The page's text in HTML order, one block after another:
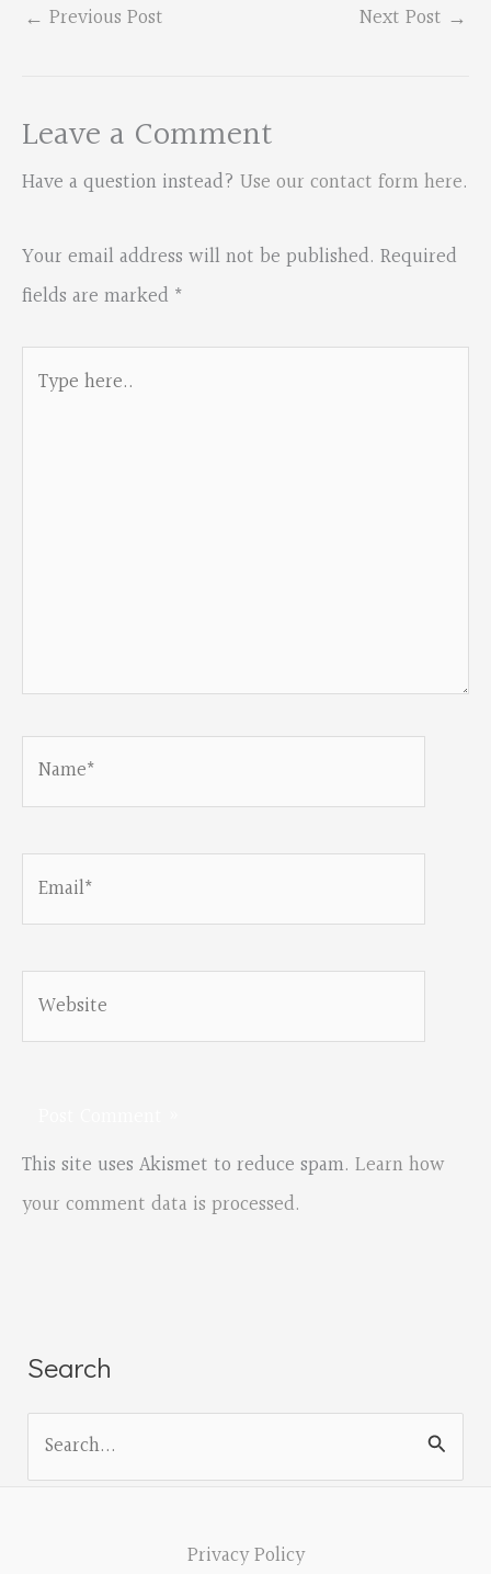
← Previous Post Next Post →
Leave a Comment
Have a question instead? Use our contact form here.
Your email address will not be published. Required
fields are marked *
Email*
Website
This site uses Akismet to reduce spam. Learn how
your comment data is processed.
Search
Privacy Policy